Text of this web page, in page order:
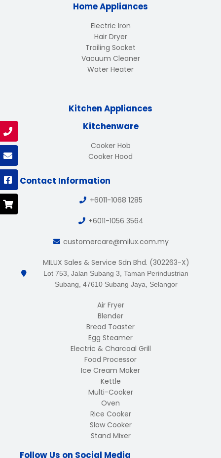
Home Appliances
Electric Iron
Hair Dryer
Trailing Socket
Vacuum Cleaner
Water Heater
Kitchen Appliances
Kitchenware
Cooker Hob
Cooker Hood
Contact Information
+6011-1068 1285
+6011-1056 3564
customercare@milux.com.my
MILUX Sales & Service Sdn Bhd. (302263-X)
Lot 753, Jalan Subang 3, Taman Perindustrian
Subang, 47610 Subang Jaya, Selangor
Air Fryer
Blender
Bread Toaster
Egg Steamer
Electric & Charcoal Grill
Food Processor
Ice Cream Maker
Kettle
Multi-Cooker
Oven
Rice Cooker
Slow Cooker
Stand Mixer
Follow Us on Social Media